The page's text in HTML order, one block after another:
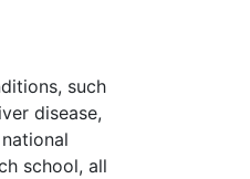
such
disease,
school, all